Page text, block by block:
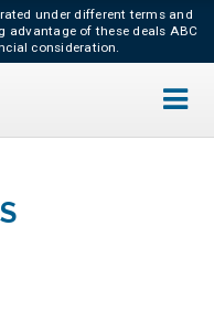
under different terms and
advantage of these deals ABC
consideration.